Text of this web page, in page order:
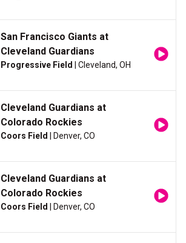
San Francisco Giants at
Cleveland Guardians
Progressive Field | Cleveland, OH
Cleveland Guardians at
Colorado Rockies
Coors Field | Denver, CO
Cleveland Guardians at
Colorado Rockies
Coors Field | Denver, CO